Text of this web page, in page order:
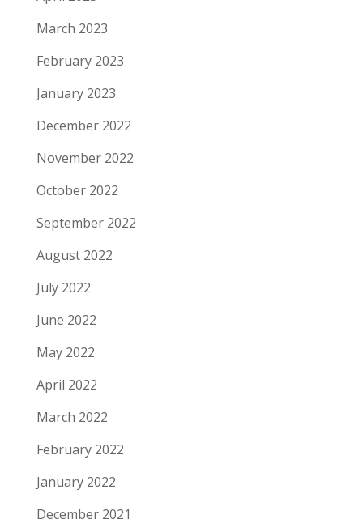
March 2023
February 2023
January 2023
December 2022
November 2022
October 2022
September 2022
August 2022
July 2022
June 2022
May 2022
April 2022
March 2022
February 2022
January 2022
December 2021